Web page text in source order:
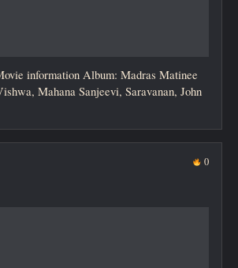
information Album: Madras Matinee
Mahana Sanjeevi, Saravanan, John
0